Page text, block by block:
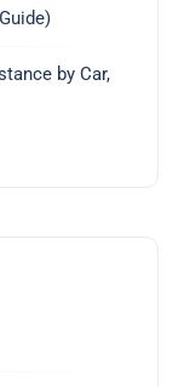
by Car,